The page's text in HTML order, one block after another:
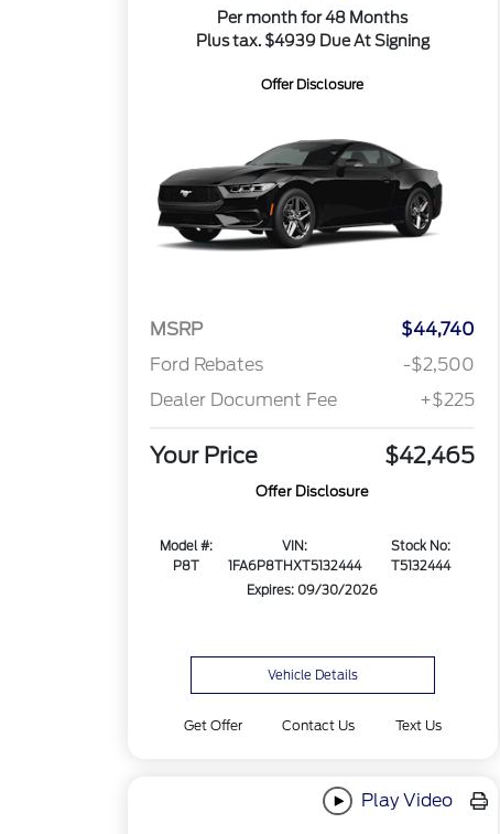
Per month for 48 Months
Plus tax. $4939 Due At Signing
Offer Disclosure
MSRP
$44,740
Ford Rebates
-$2,500
Dealer Document Fee
+$225
Your Price $42,465
Offer Disclosure
Model #:
P8T
VIN:
1FA6P8THXT5132444
Stock No:
T5132444
Expires: 09/30/2026
Vehicle Details
Get Offer Contact Us Text Us
Play Video